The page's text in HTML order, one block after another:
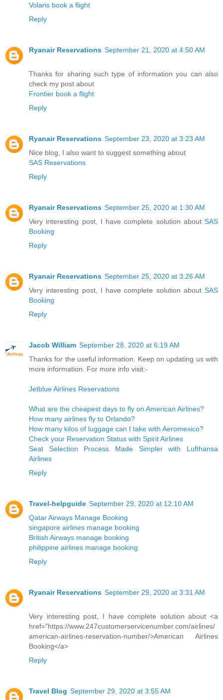
Volaris book a flight
Reply
Ryanair Reservations September 21, 2020 at 4:50 AM
Thanks for sharing such type of information you can also
check my post about
Frontier book a flight
Reply
Ryanair Reservations September 23, 2020 at 3:23 AM
Nice blog, I also want to suggest something about
SAS Reservations
Reply
Ryanair Reservations September 25, 2020 at 1:30 AM
Very interesting post, I have complete solution about SAS
Booking
Reply
Ryanair Reservations September 25, 2020 at 3:26 AM
Very interesting post, I have complete solution about SAS
Booking
Reply
Jacob William September 28, 2020 at 6:19 AM
Thanks for the useful information. Keep on updating us with
more information. For more info visit:-
Jetblue Airlines Reservations
What are the cheapest days to fly on American Airlines?
How many airlines fly to Orlando?
How many kilos of luggage can I take with Aeromexico?
Check your Reservation Status with Spirit Airlines
Seat Selection Process Made Simpler with Lufthansa
Airlines
Reply
Travel-helpguide September 29, 2020 at 12:10 AM
Qatar Airways Manage Booking
singapore airlines manage booking
British Airways manage booking
philippine airlines manage booking
Reply
Ryanair Reservations September 29, 2020 at 3:31 AM
Very interesting post, I have complete solution about <a
href="https://www.247customerservicenumber.com/airlines/
american-airlines-reservation-number/>American Airlines
Booking</a>
Reply
Travel Blog September 29, 2020 at 3:55 AM